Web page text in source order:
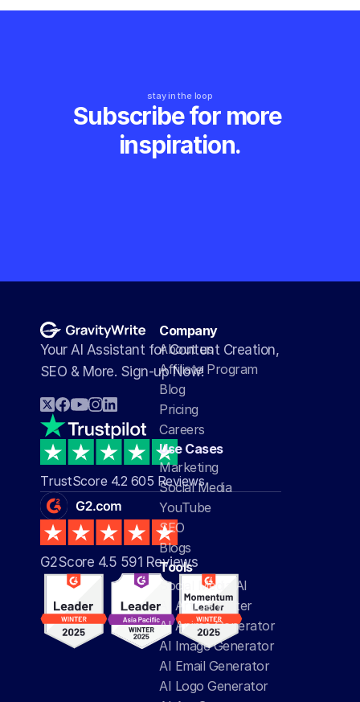
stay in the loop
Subscribe for more
inspiration.
Your AI Assistant for Content Creation,
SEO & More. Sign-up Now!
TrustScore 4.2 605 Reviews
G2Score 4.5 591 Reviews
Company
About us
Affiliate Program
Blog
Pricing
Careers
Use Cases
Marketing
Social Media
YouTube
SEO
Blogs
Tools
Social Media AI
AI Article Writer
AI Anime Generator
AI Image Generator
AI Email Generator
AI Logo Generator